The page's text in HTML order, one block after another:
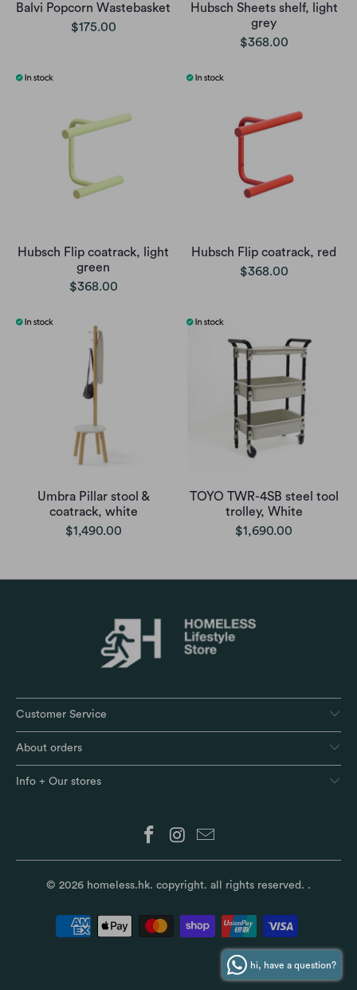
Balvi Popcorn Wastebasket
$175.00
Hubsch Sheets shelf, light
grey
$368.00
Hubsch Flip coatrack, light
green
$368.00
Hubsch Flip coatrack, red
$368.00
Umbra Pillar stool &
coatrack, white
$1,490.00
TOYO TWR-4SB steel tool
trolley, White
$1,690.00
Customer Service
About orders
Info + Our stores
© 2026 homeless.hk. copyright. all rights reserved. .
hi, have a question?